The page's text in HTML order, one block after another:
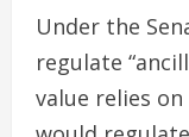
Under the
regulate
value relies